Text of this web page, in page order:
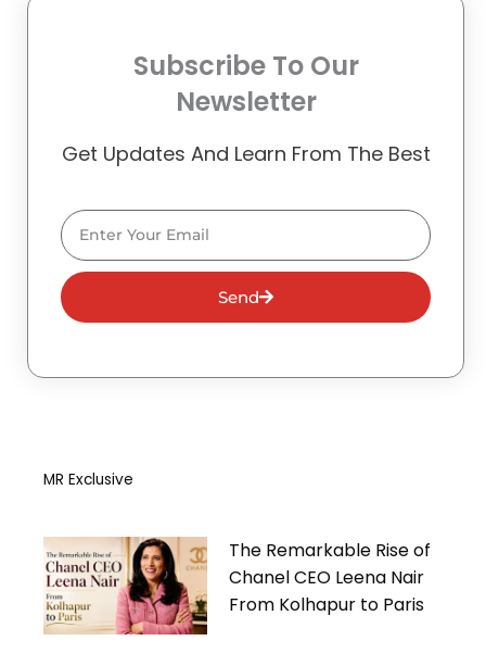
Subscribe To Our
Newsletter
Get Updates And Learn From The Best
Email
Send
MR Exclusive
The Remarkable Rise of
Chanel CEO Leena Nair
From Kolhapur to Paris